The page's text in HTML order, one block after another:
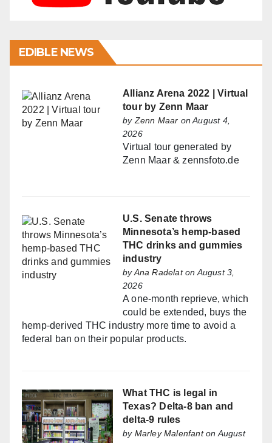
EDIBLE NEWS
Allianz Arena 2022 | Virtual
tour by Zenn Maar
byZenn Maar on August 4,
2026
Virtual tour generated by
Zenn Maar & zennsfoto.de
U.S. Senate throws
Minnesota’s hemp-based
THC drinks and gummies
industry
byAna Radelaton August 3,
2026
A one-month reprieve, which
could be extended, buys the
hemp-derived THC industry more time to avoid a
federal ban on their popular products.
What THC is legal in
Texas? Delta-8 ban and
delta-9 rules
by Marley Malenfanton August